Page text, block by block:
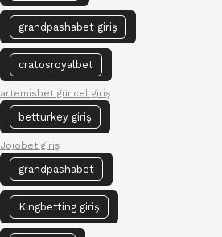
grandpashabet giriş
cratosroyalbet
artemisbet güncel giriş
betturkey giriş
Jojobet giriş
grandpashabet
Kingbetting giriş